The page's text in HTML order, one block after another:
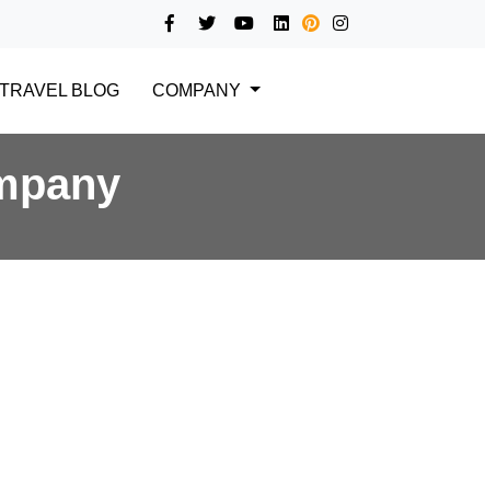
TRAVEL BLOG COMPANY